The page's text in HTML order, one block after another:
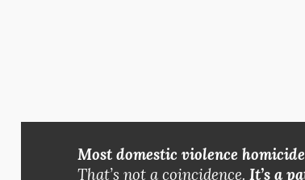
Most domestic violence
That’s not a coincidence.It’s a